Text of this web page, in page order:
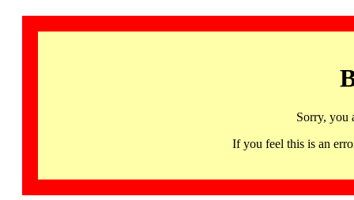
Sorry, you
If you feel this is an